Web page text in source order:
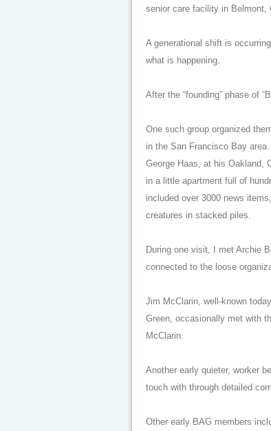
senior care facility in Belmont,
A generational shift is
what is happening.
After the “founding” phase of
One such group organized
in the San Francisco Bay
George Haas, at his Oakland,
in a little apartment full of
included over 3000 news
creatures in stacked piles.
During one visit, I met Archie
connected to the loose
Jim McClarin, well-known
Green, occasionally met with
McClarin.
Another early quieter, worker
touch with through detailed
Other early BAG members